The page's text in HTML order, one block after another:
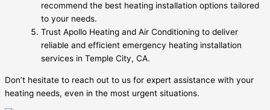
recommend the best heating installation options tailored
to your needs.
Trust Apollo Heating and Air Conditioning to deliver
reliable and efficient emergency heating installation
services in Temple City, CA.
Don’t hesitate to reach out to us for expert assistance with your
heating needs, even in the most urgent situations.